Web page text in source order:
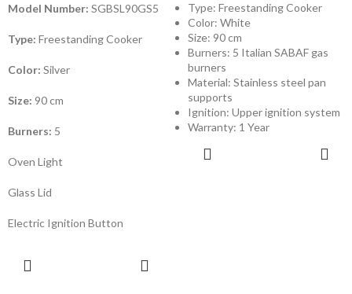
Model Number: SGBSL90GS5
Type: Freestanding Cooker
Color: Silver
Size: 90 cm
Burners: 5
Oven Light
Glass Lid
Electric Ignition Button
Type: Freestanding Cooker
Color: White
Size: 90 cm
Burners: 5 Italian SABAF gas
burners
Material: Stainless steel pan
supports
Ignition: Upper ignition system
Warranty: 1 Year